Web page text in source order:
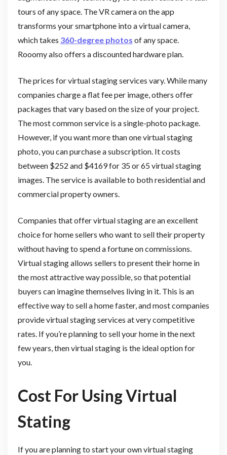
tours of any space. The VR camera on the app
transforms your smartphone into a virtual camera,
which takes 360-degree photos of any space.
Rooomy also offers a discounted hardware plan.
The prices for virtual staging services vary. While many
companies charge a flat fee per image, others offer
packages that vary based on the size of your project.
The most common service is a single-photo package.
However, if you want more than one virtual staging
photo, you can purchase a subscription. It costs
between $252 and $4169 for 35 or 65 virtual staging
images. The service is available to both residential and
commercial property owners.
Companies that offer virtual staging are an excellent
choice for home sellers who want to sell their property
without having to spend a fortune on commissions.
Virtual staging allows sellers to present their home in
the most attractive way possible, so that potential
buyers can imagine themselves living in it. This is an
effective way to sell a home faster, and most companies
provide virtual staging services at very competitive
rates. If you’re planning to sell your home in the next
few years, then virtual staging is the ideal option for
you.
Cost For Using Virtual
Stating
If you are planning to start your own virtual staging